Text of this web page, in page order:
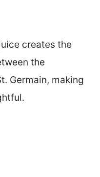
creates the
the
Germain, making